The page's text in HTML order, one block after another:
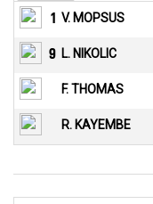
1 V. MOPSUS
9 L. NIKOLIC
F. THOMAS
R. KAYEMBE